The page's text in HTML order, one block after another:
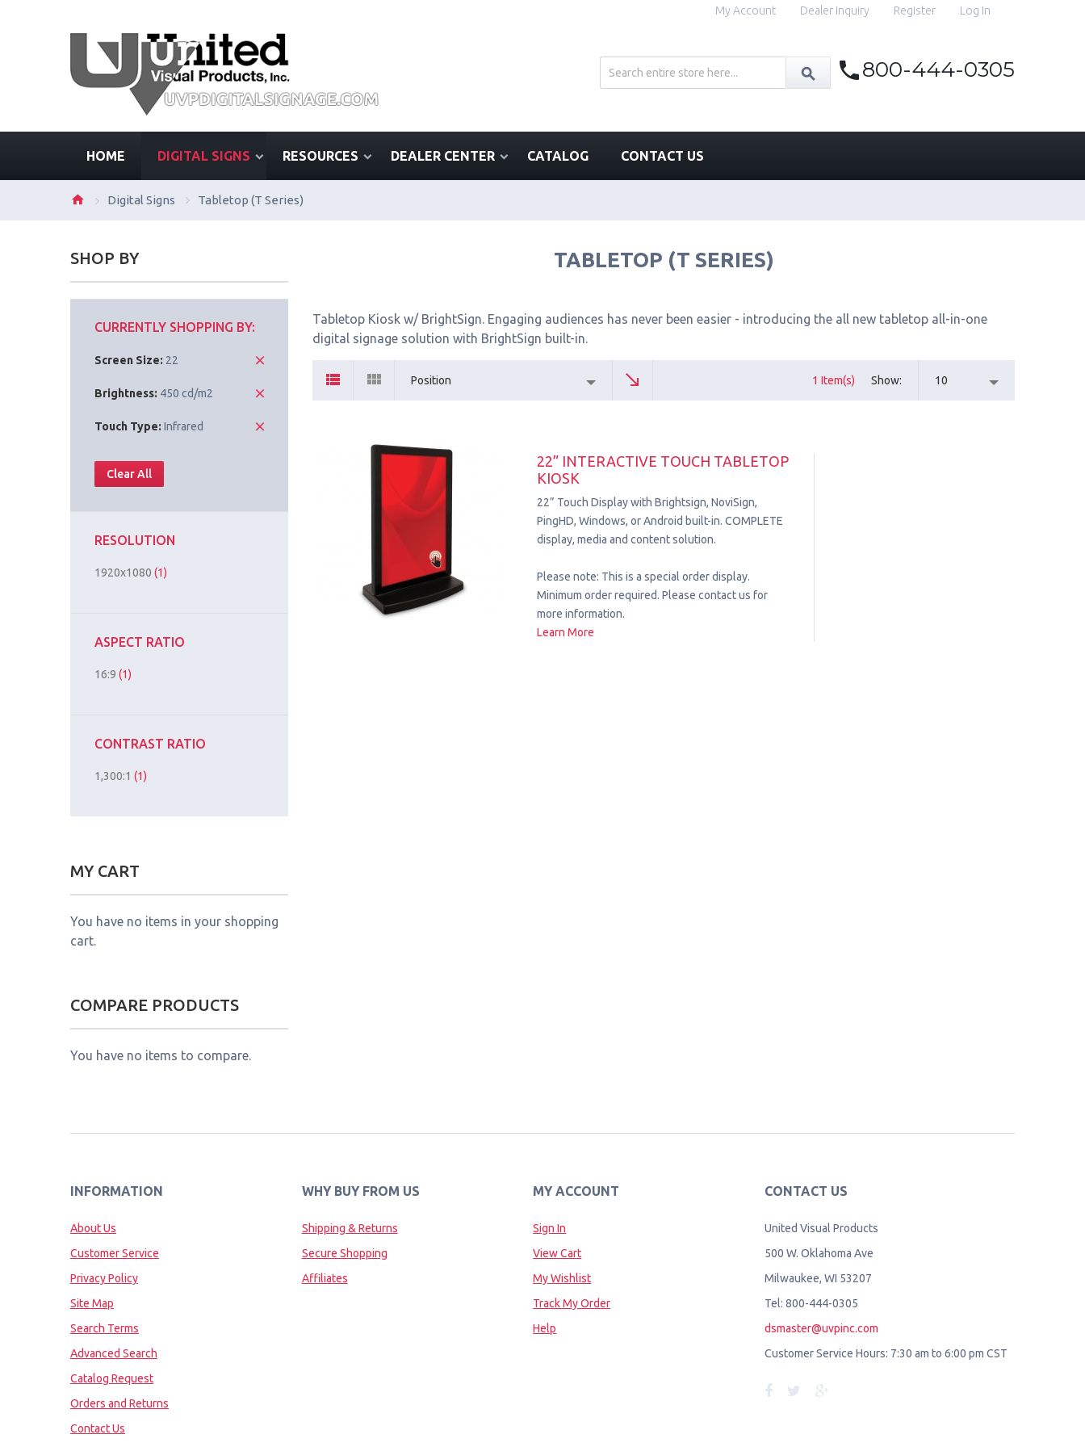
My Account Dealer Inquiry Register Log In
800-444-0305
HOME DIGITAL SIGNS RESOURCES DEALER CENTER CATALOG CONTACT US
Digital Signs Tabletop (T Series)
TABLETOP (T SERIES)
Tabletop Kiosk w/ BrightSign. Engaging audiences has never been easier - introducing the all new tabletop all-in-one
digital signage solution with BrightSign built-in.
Position 1 Item(s) Show 10
22” INTERACTIVE TOUCH TABLETOP
KIOSK
22” Touch Display with Brightsign, NoviSign,
PingHD, Windows, or Android built-in. COMPLETE
display, media and content solution.
Please note: This is a special order display.
Minimum order required. Please contact us for
more information.
Learn More
SHOP BY
CURRENTLY SHOPPING BY:
Screen Size: 22
Brightness: 450 cd/m2
Touch Type: Infrared
Clear All
RESOLUTION
1920x1080 (1)
ASPECT RATIO
16:9 (1)
CONTRAST RATIO
1,300:1 (1)
MY CART
You have no items in your shopping
cart.
COMPARE PRODUCTS
You have no items to compare.
INFORMATION
About Us
Customer Service
Privacy Policy
Site Map
Search Terms
Advanced Search
Catalog Request
Orders and Returns
Contact Us
WHY BUY FROM US
Shipping & Returns
Secure Shopping
Affiliates
MY ACCOUNT
Sign In
View Cart
My Wishlist
Track My Order
Help
CONTACT US
United Visual Products
500 W. Oklahoma Ave
Milwaukee, WI 53207
Tel: 800-444-0305
dsmaster@uvpinc.com
Customer Service Hours: 7:30 am to 6:00 pm CST